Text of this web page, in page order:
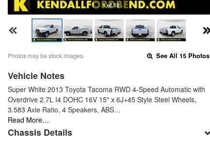
1 of 15
Photos may be stock images. See All 15 Photos
Vehicle Notes
Super White 2013 Toyota Tacoma RWD 4-Speed Automatic with
Overdrive 2.7L I4 DOHC 16V 15" x 6J+45 Style Steel Wheels,
3.583 Axle Ratio, 4 Speakers, ABS…
Read More…
Chassis Details